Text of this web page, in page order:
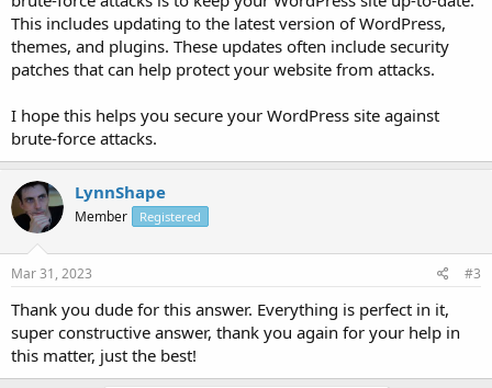
This includes updating to the latest version of WordPress,
themes, and plugins. These updates often include security
patches that can help protect your website from attacks.
I hope this helps you secure your WordPress site against
brute-force attacks.
LynnShape
Member Registered
Mar 31, 2023 #3
Thank you dude for this answer. Everything is perfect in it,
super constructive answer, thank you again for your help in
this matter, just the best!